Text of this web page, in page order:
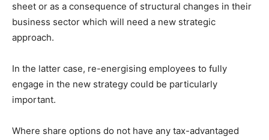
sheet or as a consequence of structural changes in their
business sector which will need a new strategic
approach.
In the latter case, re-energising employees to fully
engage in the new strategy could be particularly
important.
Where share options do not have any tax-advantaged